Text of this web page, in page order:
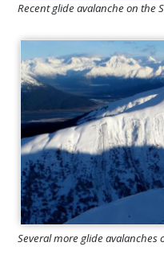
Recent glide avalanche on the
Several more glide avalanches